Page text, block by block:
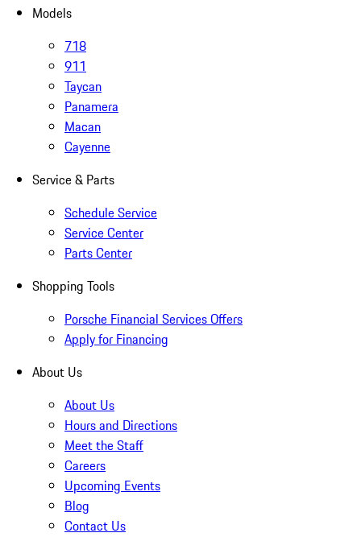
Models
718
911
Taycan
Panamera
Macan
Cayenne
Service & Parts
Schedule Service
Service Center
Parts Center
Shopping Tools
Porsche Financial Services Offers
Apply for Financing
About Us
About Us
Hours and Directions
Meet the Staff
Careers
Upcoming Events
Blog
Contact Us